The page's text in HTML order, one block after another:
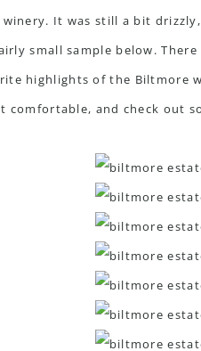
winery. It was still a bit
small sample below.
highlights of the Biltmore
and check out